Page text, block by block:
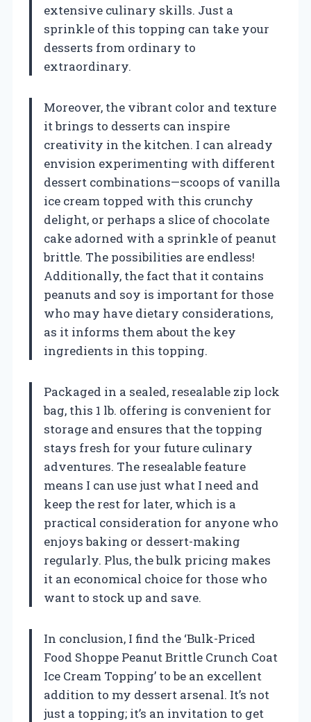
extensive culinary skills. Just a
sprinkle of this topping can take your
desserts from ordinary to
extraordinary.
Moreover, the vibrant color and texture
it brings to desserts can inspire
creativity in the kitchen. I can already
envision experimenting with different
dessert combinations—scoops of vanilla
ice cream topped with this crunchy
delight, or perhaps a slice of chocolate
cake adorned with a sprinkle of peanut
brittle. The possibilities are endless!
Additionally, the fact that it contains
peanuts and soy is important for those
who may have dietary considerations,
as it informs them about the key
ingredients in this topping.
Packaged in a sealed, resealable zip lock
bag, this 1 lb. offering is convenient for
storage and ensures that the topping
stays fresh for your future culinary
adventures. The resealable feature
means I can use just what I need and
keep the rest for later, which is a
practical consideration for anyone who
enjoys baking or dessert-making
regularly. Plus, the bulk pricing makes
it an economical choice for those who
want to stock up and save.
In conclusion, I find the ‘Bulk-Priced
Food Shoppe Peanut Brittle Crunch Coat
Ice Cream Topping’ to be an excellent
addition to my dessert arsenal. It’s not
just a topping; it’s an invitation to get